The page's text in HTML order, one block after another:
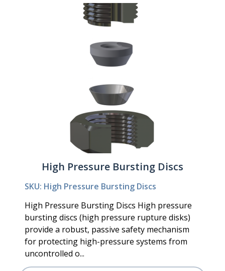
Show:
High Pressure Bursting Discs
SKU: High Pressure Bursting Discs
High Pressure Bursting Discs High pressure
bursting discs (high pressure rupture disks)
provide a robust, passive safety mechanism
for protecting high-pressure systems from
uncontrolled o...